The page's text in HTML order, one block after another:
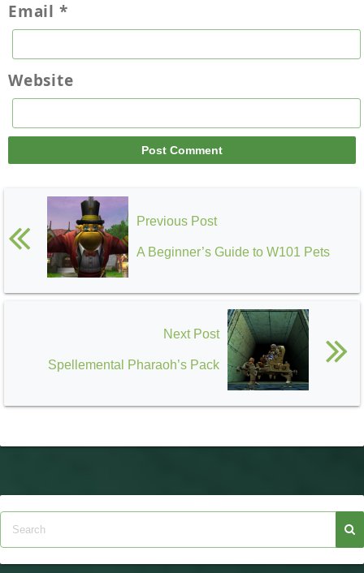
Email *
Website
Previous Post
A Beginner’s Guide to W101 Pets
Next Post
Spellemental Pharaoh’s Pack